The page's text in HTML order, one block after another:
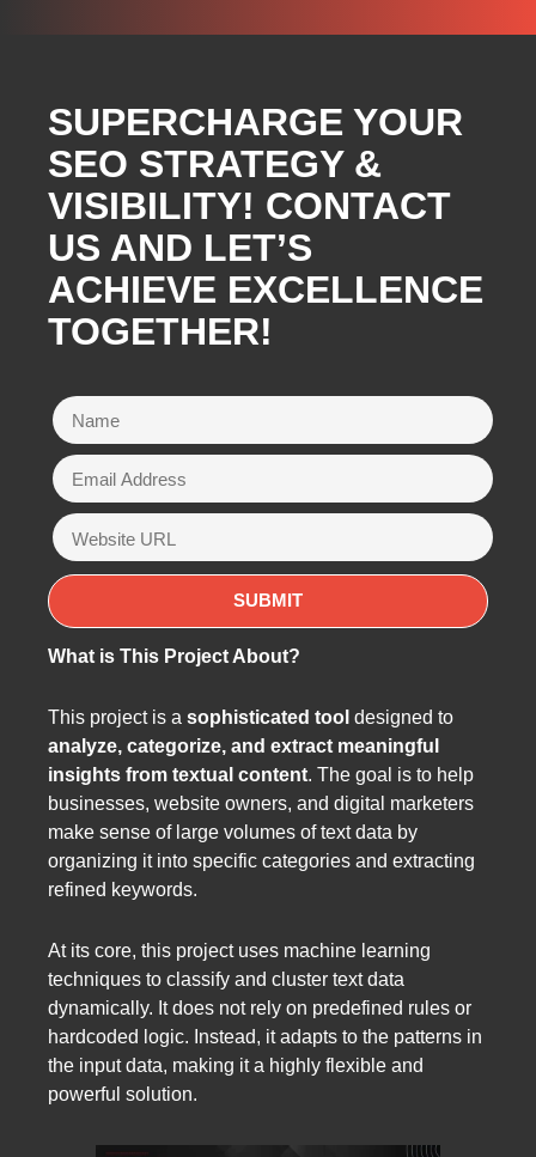
SUPERCHARGE YOUR
SEO STRATEGY &
VISIBILITY! CONTACT
US AND LET’S
ACHIEVE EXCELLENCE
TOGETHER!
What is This Project About?
This project is a sophisticated tool designed to
analyze, categorize, and extract meaningful
insights from textual content. The goal is to help
businesses, website owners, and digital marketers
make sense of large volumes of text data by
organizing it into specific categories and extracting
refined keywords.
At its core, this project uses machine learning
techniques to classify and cluster text data
dynamically. It does not rely on predefined rules or
hardcoded logic. Instead, it adapts to the patterns in
the input data, making it a highly flexible and
powerful solution.